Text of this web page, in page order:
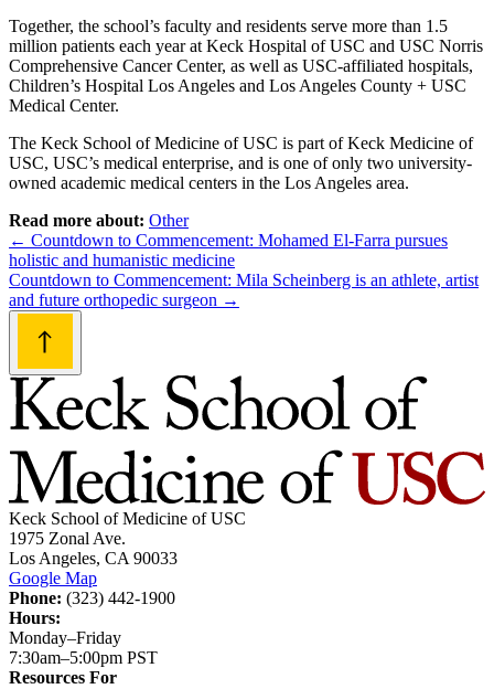
Together, the school’s faculty and residents serve more than 1.5
million patients each year at Keck Hospital of USC and USC Norris
Comprehensive Cancer Center, as well as USC-affiliated hospitals,
Children’s Hospital Los Angeles and Los Angeles County + USC
Medical Center.
The Keck School of Medicine of USC is part of Keck Medicine of
USC, USC’s medical enterprise, and is one of only two university-
owned academic medical centers in the Los Angeles area.
Read more about: Other
Post
navigation
← Countdown to Commencement: Mohamed El-Farra pursues
holistic and humanistic medicine
Countdown to Commencement: Mila Scheinberg is an athlete, artist
and future orthopedic surgeon →
Keck School of Medicine of USC
1975 Zonal Ave.
Los Angeles, CA 90033
Google Map
Phone: (323) 442-1900
Hours:
Monday–Friday
7:30am–5:00pm PST
Resources For